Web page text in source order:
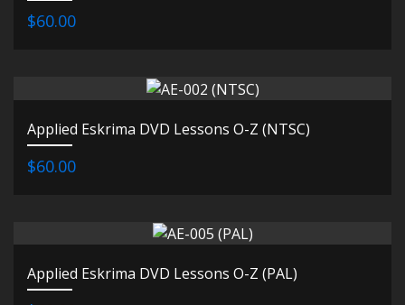
$60.00
Applied Eskrima DVD Lessons O-Z (NTSC)
$60.00
Applied Eskrima DVD Lessons O-Z (PAL)